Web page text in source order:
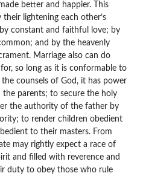
better and happier. This
lightening each other’s
constant and faithful love; by
and by the heavenly
Marriage also can do
so long as it is conformable to
counsels of God, it has power
parents; to secure the holy
the authority of the father by
to render children obedient
to their masters. From
may rightly expect a race of
and filled with reverence and
duty to obey those who rule